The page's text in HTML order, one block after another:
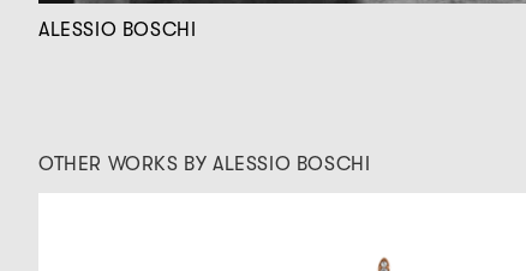
ALESSIO BOSCHI
OTHER WORKS BY ALESSIO BOSCHI